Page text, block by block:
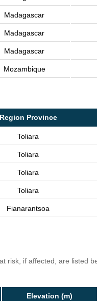
Madagascar
Madagascar
Madagascar
Mozambique
Region Province
Toliara
Toliara
Toliara
Toliara
Fianarantsoa
risk, if affected, are listed
Elevation (m)